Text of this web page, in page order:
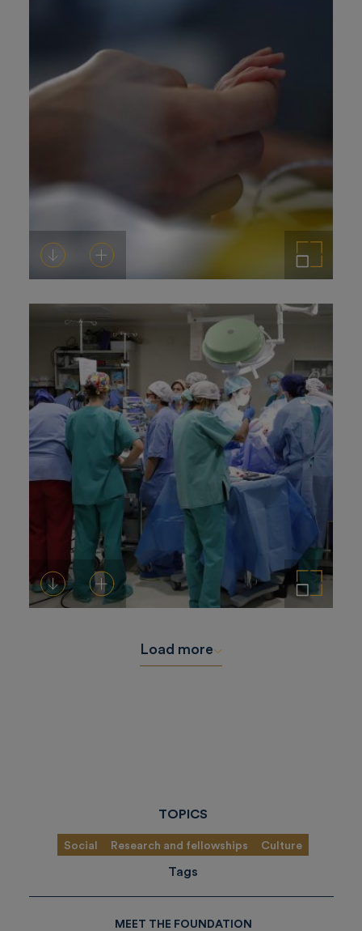
DownloadAdd to cart Enlarge the image
DownloadAdd to cart Enlarge the image
Load more
TOPICS
Social Research and fellowships Culture
Tags
MEET THE FOUNDATION